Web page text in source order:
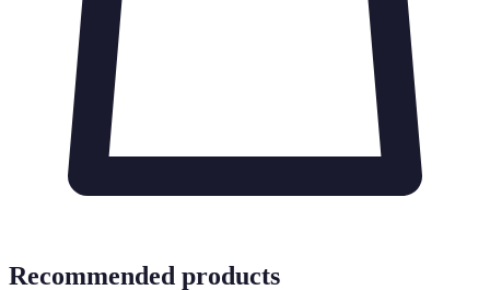
Recommended products